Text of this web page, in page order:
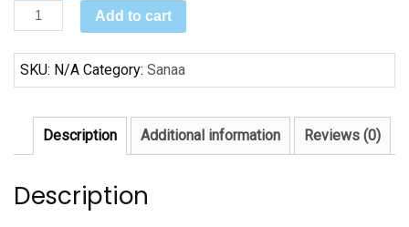
Black
Baby
Boomers
Large
tote
Add to cart
SKU: N/A Category: Sanaa
Description Additional information Reviews (0)
Description